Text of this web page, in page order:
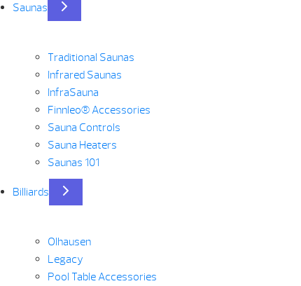
Saunas
Traditional Saunas
Infrared Saunas
InfraSauna
Finnleo® Accessories
Sauna Controls
Sauna Heaters
Saunas 101
Billiards
Olhausen
Legacy
Pool Table Accessories